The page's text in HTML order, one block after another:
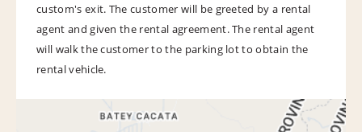
custom's exit. The customer will be greeted by a rental
agent and given the rental agreement. The rental agent
will walk the customer to the parking lot to obtain the
rental vehicle.